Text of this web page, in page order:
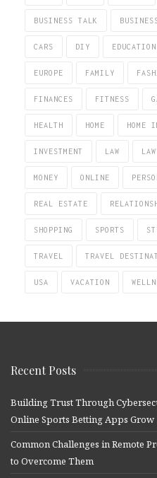
BUSINESS TALK
CARS DIY EDUCATION
EUROPE FAMILY
FINANCES FITNESS
HEALTH HOME HOME
INVESTMENT LAW
MONEY ONLINE
REAL ESTATE
SHOPPING SPORTS
TRAVEL TRAVEL
USA VACATION
Recent Posts
Building Trust Through
Online Sports Betting Apps Grow
Common Challenges in Remote
to Overcome Them